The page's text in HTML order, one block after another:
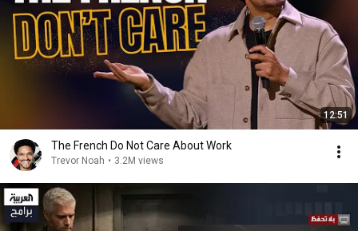
12:51
The French Do Not Care About Work
Trevor Noah • 3.2M views